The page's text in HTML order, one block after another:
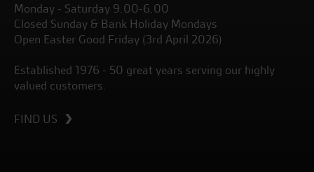
Monday - Saturday 9.00-6.00
Closed Sunday & Bank Holiday Mondays
Open Easter Good Friday (3rd April 2026)
Established 1976 - 50 great years serving our highly
valued customers.
FIND US